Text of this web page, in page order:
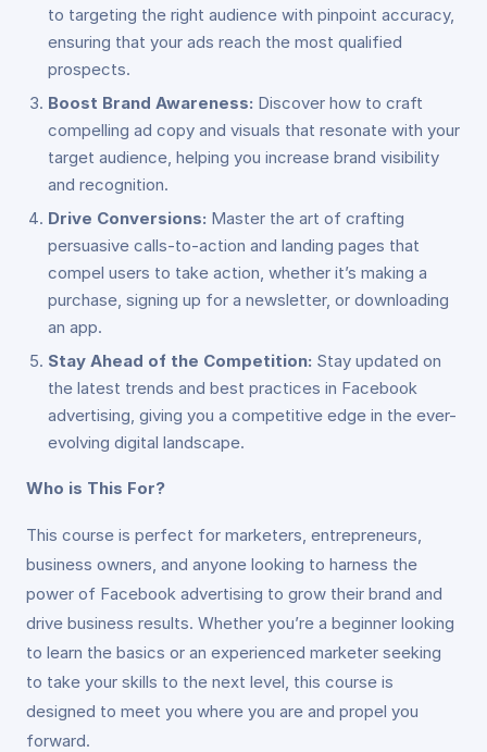
to targeting the right audience with pinpoint accuracy,
ensuring that your ads reach the most qualified
prospects.
Boost Brand Awareness: Discover how to craft
compelling ad copy and visuals that resonate with your
target audience, helping you increase brand visibility
and recognition.
Drive Conversions: Master the art of crafting
persuasive calls-to-action and landing pages that
compel users to take action, whether it’s making a
purchase, signing up for a newsletter, or downloading
an app.
Stay Ahead of the Competition: Stay updated on
the latest trends and best practices in Facebook
advertising, giving you a competitive edge in the ever-
evolving digital landscape.
Who is This For?
This course is perfect for marketers, entrepreneurs,
business owners, and anyone looking to harness the
power of Facebook advertising to grow their brand and
drive business results. Whether you’re a beginner looking
to learn the basics or an experienced marketer seeking
to take your skills to the next level, this course is
designed to meet you where you are and propel you
forward.